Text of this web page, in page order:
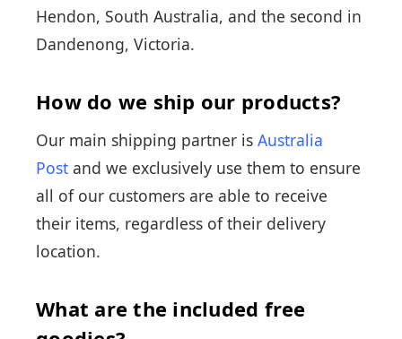
Hendon, South Australia, and the second in
Dandenong, Victoria.
How do we ship our products?
Our main shipping partner is Australia
Post and we exclusively use them to ensure
all of our customers are able to receive
their items, regardless of their delivery
location.
What are the included free